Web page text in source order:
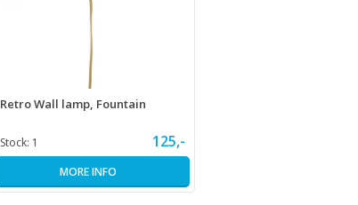
Retro Wall lamp, Fountain
Stock: 1 125,-
MORE INFO